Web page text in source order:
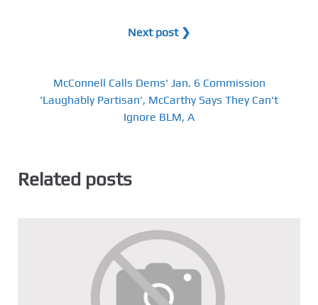
Next post ❯
McConnell Calls Dems' Jan. 6 Commission
'Laughably Partisan', McCarthy Says They Can't
Ignore BLM, A
Related posts